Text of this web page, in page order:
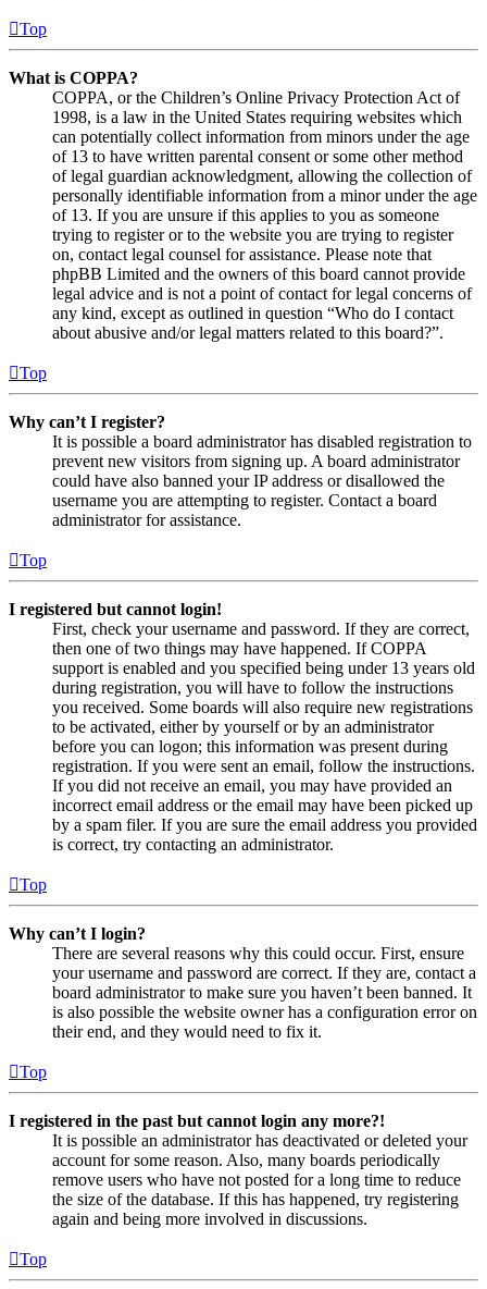
Top
What is COPPA?
COPPA, or the Children’s Online Privacy Protection Act of
1998, is a law in the United States requiring websites which
can potentially collect information from minors under the age
of 13 to have written parental consent or some other method
of legal guardian acknowledgment, allowing the collection of
personally identifiable information from a minor under the age
of 13. If you are unsure if this applies to you as someone
trying to register or to the website you are trying to register
on, contact legal counsel for assistance. Please note that
phpBB Limited and the owners of this board cannot provide
legal advice and is not a point of contact for legal concerns of
any kind, except as outlined in question “Who do I contact
about abusive and/or legal matters related to this board?”.
Top
Why can’t I register?
It is possible a board administrator has disabled registration to
prevent new visitors from signing up. A board administrator
could have also banned your IP address or disallowed the
username you are attempting to register. Contact a board
administrator for assistance.
Top
I registered but cannot login!
First, check your username and password. If they are correct,
then one of two things may have happened. If COPPA
support is enabled and you specified being under 13 years old
during registration, you will have to follow the instructions
you received. Some boards will also require new registrations
to be activated, either by yourself or by an administrator
before you can logon; this information was present during
registration. If you were sent an email, follow the instructions.
If you did not receive an email, you may have provided an
incorrect email address or the email may have been picked up
by a spam filer. If you are sure the email address you provided
is correct, try contacting an administrator.
Top
Why can’t I login?
There are several reasons why this could occur. First, ensure
your username and password are correct. If they are, contact a
board administrator to make sure you haven’t been banned. It
is also possible the website owner has a configuration error on
their end, and they would need to fix it.
Top
I registered in the past but cannot login any more?!
It is possible an administrator has deactivated or deleted your
account for some reason. Also, many boards periodically
remove users who have not posted for a long time to reduce
the size of the database. If this has happened, try registering
again and being more involved in discussions.
Top